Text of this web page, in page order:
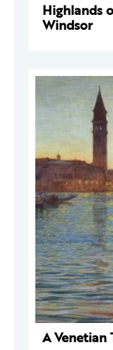
Highlands
Windsor
A Venetian